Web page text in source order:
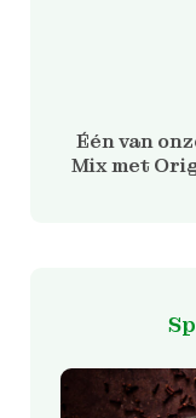
Één van
Mix met